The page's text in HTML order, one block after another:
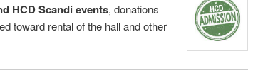
HCD Scandi events, donations
toward rental of the hall and other